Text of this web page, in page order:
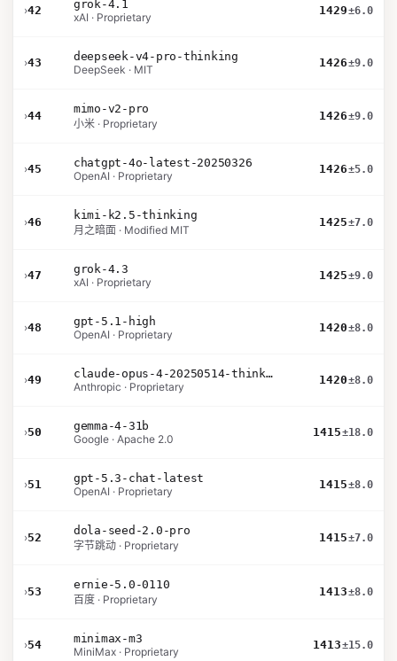
›42
grok-4.1
xAI · Proprietary
1429±6.0
›43
deepseek-v4-pro-thinking
DeepSeek · MIT
1426±9.0
›44
mimo-v2-pro
小米 · Proprietary
1426±9.0
›45
chatgpt-4o-latest-20250326
OpenAI · Proprietary
1426±5.0
›46
kimi-k2.5-thinking
月之暗面 · Modified MIT
1425±7.0
›47
grok-4.3
xAI · Proprietary
1425±9.0
›48
gpt-5.1-high
OpenAI · Proprietary
1420±8.0
›49
claude-opus-4-20250514-thinking-16k
Anthropic · Proprietary
1420±8.0
›50
gemma-4-31b
Google · Apache 2.0
1415±18.0
›51
gpt-5.3-chat-latest
OpenAI · Proprietary
1415±8.0
›52
dola-seed-2.0-pro
字节跳动 · Proprietary
1415±7.0
›53
ernie-5.0-0110
百度 · Proprietary
1413±8.0
›54
minimax-m3
MiniMax · Proprietary
1413±15.0